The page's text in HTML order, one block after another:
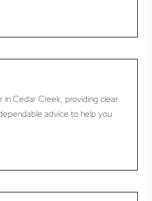
Cedar Creek, providing clear
advice to help you